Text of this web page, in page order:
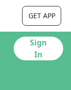
GET APP
Sign
In